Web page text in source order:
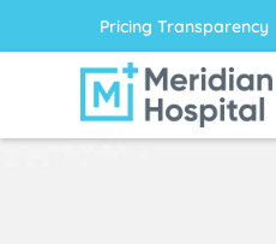
Pricing Transparency